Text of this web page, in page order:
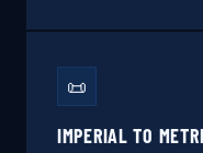
📜
IMPERIAL TO